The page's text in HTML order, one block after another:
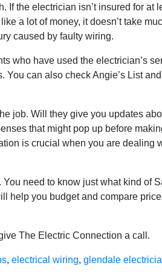
If the electrician isn’t insured for at
a lot of money, it doesn’t take
caused by faulty wiring.
who have used the electrician’s
can also check Angie’s List
job. Will they give you updates
that might pop up before
is crucial when you are dealing
need to know just what kind of
help you budget and compare
The Electric Connection a call.
, electrical wiring, glendale